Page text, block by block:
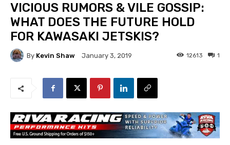
VICIOUS RUMORS & VILE GOSSIP:
WHAT DOES THE FUTURE HOLD
FOR KAWASAKI JETSKIS?
By Kevin Shaw January 3, 2019 1
12613